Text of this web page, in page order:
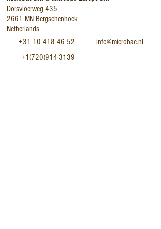
Dorsvloerweg 435
2661 MN Bergschenhoek
Netherlands
+31 10 418 46 52
info@microbac.nl
+1(720)914-3139